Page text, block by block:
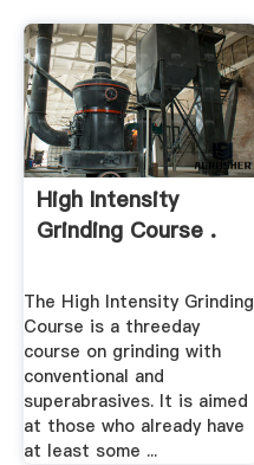
High Intensity
Grinding Course .
The High Intensity Grinding
Course is a threeday
course on grinding with
conventional and
superabrasives. It is aimed
at those who already have
at least some ...